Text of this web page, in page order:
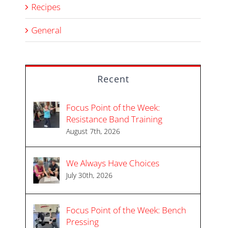
Recipes
General
Recent
Focus Point of the Week:
Resistance Band Training
August 7th, 2026
We Always Have Choices
July 30th, 2026
Focus Point of the Week: Bench
Pressing